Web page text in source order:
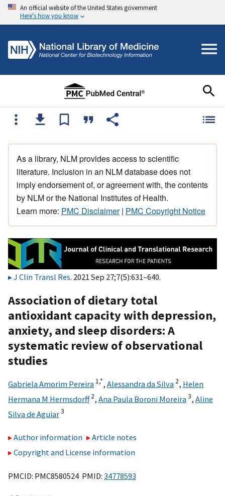
An official website of the United States government
Here's how you know
As a library, NLM provides access to scientific
literature. Inclusion in an NLM database does not
imply endorsement of, or agreement with, the contents
by NLM or the National Institutes of Health.
Learn more: PMC Disclaimer| PMC Copyright Notice
J Clin Transl Res. 2021 Sep 27;7(5):631–640.
Association of dietary total
antioxidant capacity with depression,
anxiety, and sleep disorders: A
systematic review of observational
studies
Gabriela Amorim Pereira 1,*, Alessandra da Silva 2, Helen
Hermana M Hermsdorff 2, Ana Paula Boroni Moreira3, Aline
Silva de Aguiar3
Author information
Article notes
Copyright and License information
PMCID: PMC8580524 PMID: 34778593